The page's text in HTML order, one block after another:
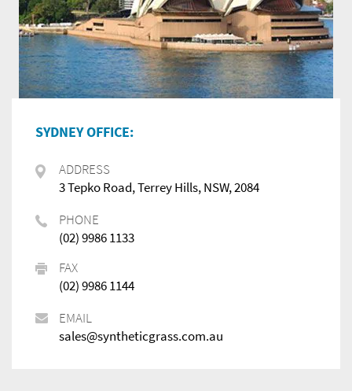
SYDNEY OFFICE:
ADDRESS
3 Tepko Road, Terrey Hills, NSW, 2084
PHONE
(02) 9986 1133
FAX
(02) 9986 1144
EMAIL
sales@syntheticgrass.com.au